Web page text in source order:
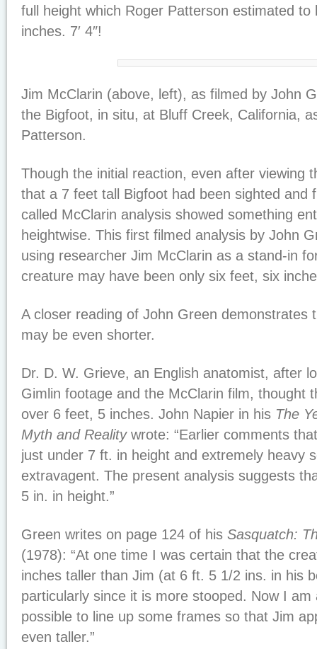
full height which Roger Patterson estimated
inches. 7′ 4″!
Jim McClarin (above, left), as filmed by John
the Bigfoot, in situ, at Bluff Creek, California,
Patterson.
Though the initial reaction, even after viewing
that a 7 feet tall Bigfoot had been sighted and
called McClarin analysis showed something
heightwise. This first filmed analysis by John
using researcher Jim McClarin as a stand-in
creature may have been only six feet, six
A closer reading of John Green demonstrates
may be even shorter.
Dr. D. W. Grieve, an English anatomist, after
Gimlin footage and the McClarin film, thought
over 6 feet, 5 inches. John Napier in his The
Myth and Realitywrote: “Earlier comments
just under 7 ft. in height and extremely heavy
extravagent. The present analysis suggests
5 in. in height.”
Green writes on page 124 of his Sasquatch:
(1978): “At one time I was certain that the
inches taller than Jim (at 6 ft. 5 1/2 ins. in his
particularly since it is more stooped. Now I am
possible to line up some frames so that Jim
even taller.”